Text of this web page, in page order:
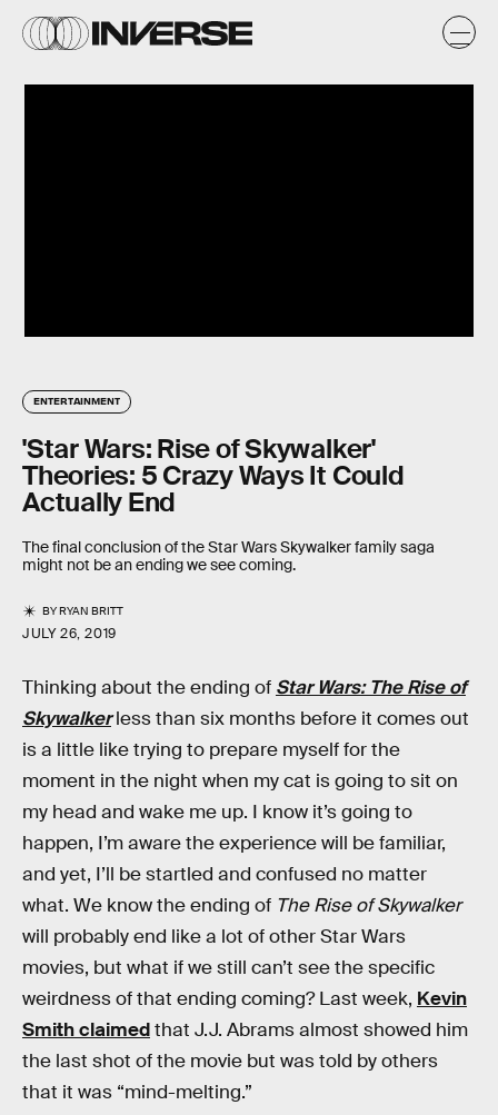
ENTERTAINMENT
'Star Wars: Rise of Skywalker'
Theories: 5 Crazy Ways It Could
Actually End
The final conclusion of the Star Wars Skywalker family saga
might not be an ending we see coming.
BYRYAN BRITT
JULY 26, 2019
Thinking about the ending of Star Wars: The Rise of
Skywalkerless than six months before it comes out
is a little like trying to prepare myself for the
moment in the night when my cat is going to sit on
my head and wake me up. I know it’s going to
happen, I’m aware the experience will be familiar,
and yet, I’ll be startled and confused no matter
what. We know the ending of The Rise of Skywalker
will probably end like a lot of other Star Wars
movies, but what if we still can’t see the specific
weirdness of that ending coming? Last week, Kevin
Smith claimedthat J.J. Abrams almost showed him
the last shot of the movie but was told by others
that it was “mind-melting.”